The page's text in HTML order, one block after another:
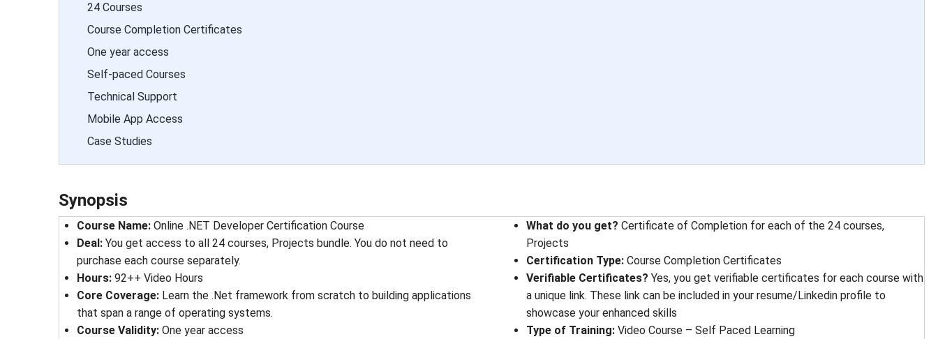
24 Courses
Course Completion Certificates
One year access
Self-paced Courses
Technical Support
Mobile App Access
Case Studies
Synopsis
Course Name: Online .NET Developer Certification Course
Deal: You get access to all 24 courses, Projects bundle. You do not need to
purchase each course separately.
Hours: 92++ Video Hours
Core Coverage: Learn the .Net framework from scratch to building applications
that span a range of operating systems.
Course Validity: One year access
What do you get? Certificate of Completion for each of the 24 courses,
Projects
Certification Type: Course Completion Certificates
Verifiable Certificates? Yes, you get verifiable certificates for each course with
a unique link. These link can be included in your resume/Linkedin profile to
showcase your enhanced skills
Type of Training: Video Course – Self Paced Learning